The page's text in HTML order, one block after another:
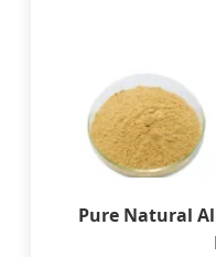
Pure Natural